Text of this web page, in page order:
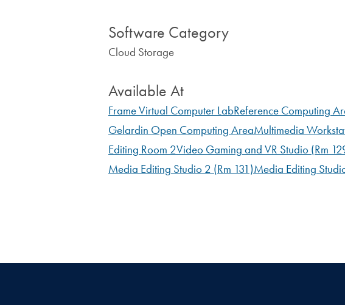
Software Category
Cloud Storage
Available At
Frame Virtual Computer LabReference Computing
Gelardin Open Computing AreaMultimedia
Editing Room 2Video Gaming and VR Studio (Rm
Media Editing Studio 2 (Rm 131)Media Editing